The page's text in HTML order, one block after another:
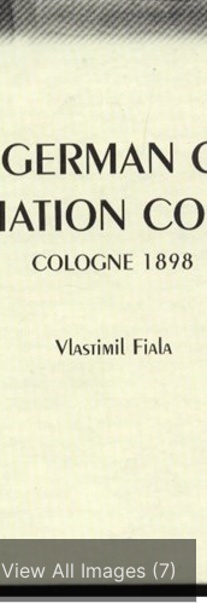
View All Images (7)